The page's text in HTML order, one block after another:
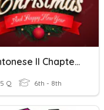
Cantonese II Chapter 8
Q 6th - 8th